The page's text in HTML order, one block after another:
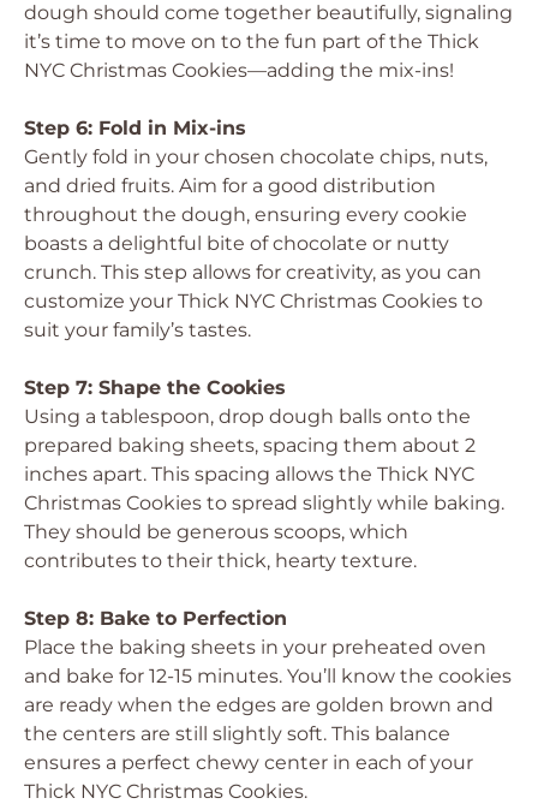
dough should come together beautifully, signaling
it’s time to move on to the fun part of the Thick
NYC Christmas Cookies—adding the mix-ins!
Step 6: Fold in Mix-ins
Gently fold in your chosen chocolate chips, nuts,
and dried fruits. Aim for a good distribution
throughout the dough, ensuring every cookie
boasts a delightful bite of chocolate or nutty
crunch. This step allows for creativity, as you can
customize your Thick NYC Christmas Cookies to
suit your family’s tastes.
Step 7: Shape the Cookies
Using a tablespoon, drop dough balls onto the
prepared baking sheets, spacing them about 2
inches apart. This spacing allows the Thick NYC
Christmas Cookies to spread slightly while baking.
They should be generous scoops, which
contributes to their thick, hearty texture.
Step 8: Bake to Perfection
Place the baking sheets in your preheated oven
and bake for 12-15 minutes. You’ll know the cookies
are ready when the edges are golden brown and
the centers are still slightly soft. This balance
ensures a perfect chewy center in each of your
Thick NYC Christmas Cookies.